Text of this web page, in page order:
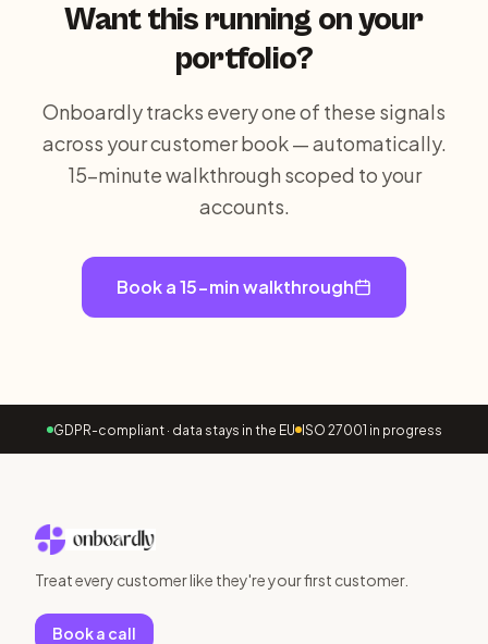
Want this running on your
portfolio?
Onboardly tracks every one of these signals
across your customer book — automatically.
15-minute walkthrough scoped to your
accounts.
Book a 15-min walkthrough
GDPR-compliant · data stays in the EU ISO 27001 in progress
Treat every customer like they're your first customer.
Book a call